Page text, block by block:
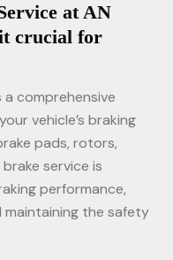
at AN
crucial for
a comprehensive
vehicle’s braking
pads, rotors,
service is
performance,
the safety